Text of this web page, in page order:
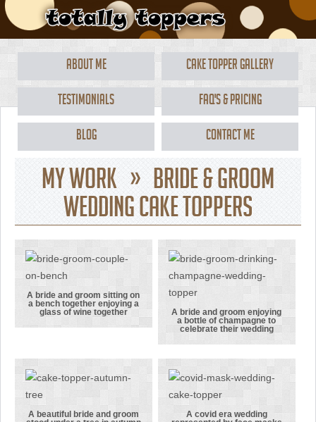
About Me Cake Topper Gallery
Testimonials FAQ's & Pricing
Blog Contact Me
My Work » Bride & Groom
Wedding Cake Toppers
A bride and
groom sitting
together
enjoying a
glass of wine
A bride and groom sitting on
a bench together enjoying a
glass of wine together
A bride and
groom
enjoying a
bottle of
champagne to
A bride and groom enjoying
a bottle of champagne to
celebrate their wedding
A beautiful bride and groom
A covid era wedding